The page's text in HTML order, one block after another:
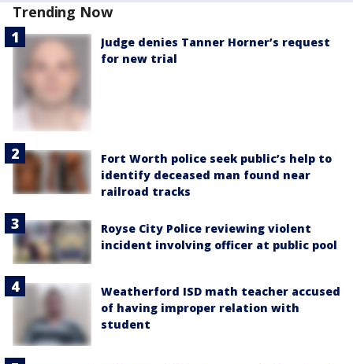
Trending Now
Judge denies Tanner Horner’s request
for new trial
Fort Worth police seek public’s help to
identify deceased man found near
railroad tracks
Royse City Police reviewing violent
incident involving officer at public pool
Weatherford ISD math teacher accused
of having improper relation with
student